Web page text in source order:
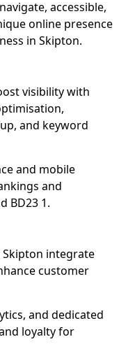
accessible,
online presence
in Skipton.
visibility with
and keyword
and mobile
and
BD23 1.
Skipton integrate
customer
and dedicated
loyalty for